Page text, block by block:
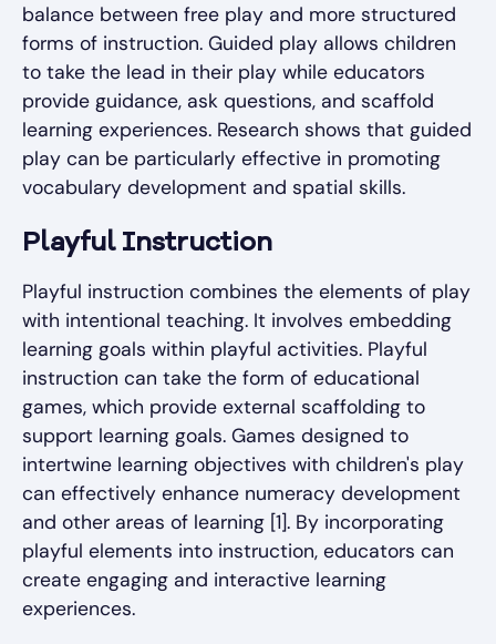
balance between free play and more structured
forms of instruction. Guided play allows children
to take the lead in their play while educators
provide guidance, ask questions, and scaffold
learning experiences. Research shows that guided
play can be particularly effective in promoting
vocabulary development and spatial skills.
Playful Instruction
Playful instruction combines the elements of play
with intentional teaching. It involves embedding
learning goals within playful activities. Playful
instruction can take the form of educational
games, which provide external scaffolding to
support learning goals. Games designed to
intertwine learning objectives with children's play
can effectively enhance numeracy development
and other areas of learning [1]. By incorporating
playful elements into instruction, educators can
create engaging and interactive learning
experiences.